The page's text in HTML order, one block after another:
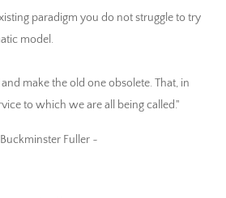
paradigm you do not struggle to try
model.
make the old one obsolete. That, in
to which we are all being called."
Fuller ~